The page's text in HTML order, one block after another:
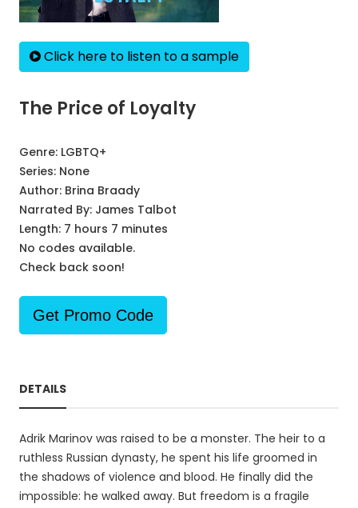
Click here to listen to a sample
The Price of Loyalty
Genre: LGBTQ+
Series: None
Author: Brina Braady
Narrated By: James Talbot
Length: 7 hours 7 minutes
No codes available.
Check back soon!
Get Promo Code
DETAILS
Adrik Marinov was raised to be a monster. The heir to a
ruthless Russian dynasty, he spent his life groomed in
the shadows of violence and blood. He finally did the
impossible: he walked away. But freedom is a fragile